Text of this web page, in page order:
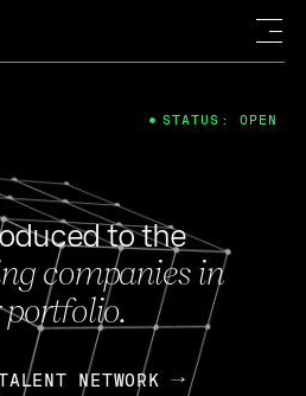
to the
companies in
portfolio.
NETWORK
STATUS: OPEN